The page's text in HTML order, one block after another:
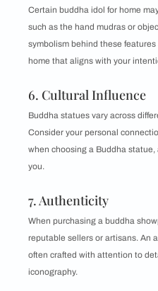
Certain buddha idol for home
such as the hand mudras or
symbolism behind these
home that aligns with your
6. Cultural Influence
Buddha statues vary across
Consider your personal
when choosing a Buddha
you.
7. Authenticity
When purchasing a buddha
reputable sellers or artisans. An
often crafted with attention to
iconography.